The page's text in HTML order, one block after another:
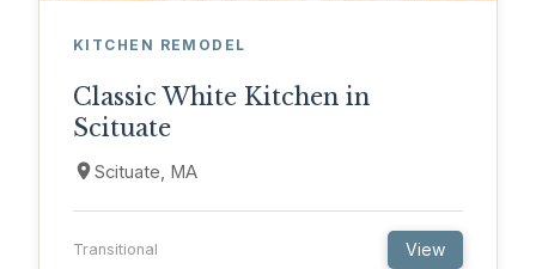
KITCHEN REMODEL
Classic White Kitchen in
Scituate
Scituate, MA
Transitional View